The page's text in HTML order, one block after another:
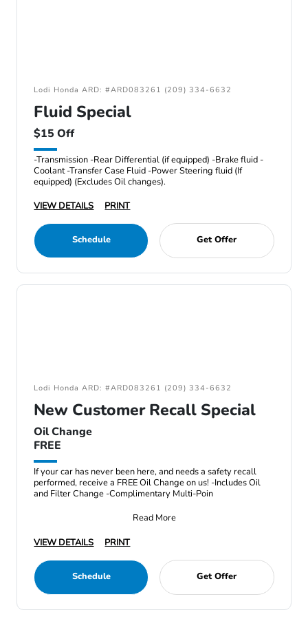
Lodi Honda ARD: #ARD083261 (209) 334-6632
Fluid Special
$15 Off
-Transmission -Rear Differential (if equipped) -Brake fluid -
Coolant -Transfer Case Fluid -Power Steering fluid (If
equipped) (Excludes Oil changes).
VIEW DETAILS
PRINT
Schedule Get Offer
Lodi Honda ARD: #ARD083261 (209) 334-6632
New Customer Recall Special
Oil Change
FREE
If your car has never been here, and needs a safety recall
performed, receive a FREE Oil Change on us! -Includes Oil
and Filter Change -Complimentary Multi-Poin
Read More
VIEW DETAILS
PRINT
Schedule Get Offer